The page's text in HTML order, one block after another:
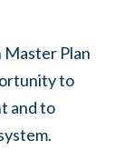
Master Plan
to
and to